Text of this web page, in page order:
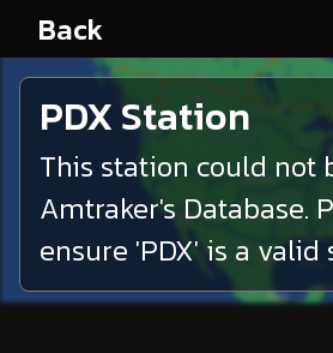
Back
PDXStation
This station could not
Amtraker's Database.
ensure 'PDX' is a valid